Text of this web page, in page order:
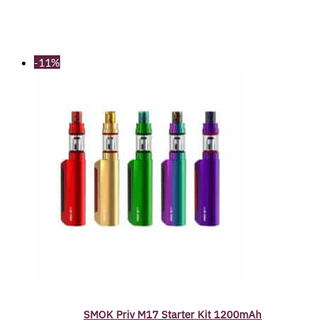
-11%
SMOK Priv M17 Starter Kit 1200mAh